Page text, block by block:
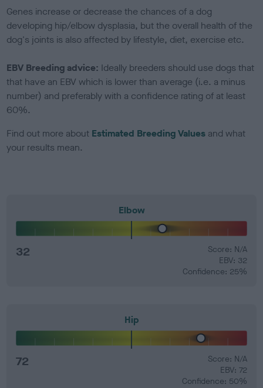
Genes increase or decrease the chances of a dog
developing hip/elbow dysplasia, but the overall health of the
dog's joints is also affected by lifestyle, diet, exercise etc.
EBV Breeding advice: Ideally breeders should use dogs that
that have an EBV which is lower than average (i.e. a minus
number) and preferably with a confidence rating of at least
60%.
Find out more about Estimated Breeding Values and what
your results mean.
Elbow
32
Score: N/A
EBV: 32
Confidence: 25%
Hip
72
Score: N/A
EBV: 72
Confidence: 50%